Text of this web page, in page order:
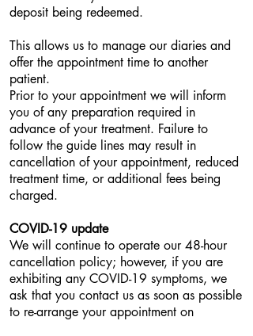
deposit being redeemed.
This allows us to manage our diaries and
offer the appointment time to another
patient.
Prior to your appointment we will inform
you of any preparation required in
advance of your treatment. Failure to
follow the guide lines may result in
cancellation of your appointment, reduced
treatment time, or additional fees being
charged.
COVID-19 update
We will continue to operate our 48-hour
cancellation policy; however, if you are
exhibiting any COVID-19 symptoms, we
ask that you contact us as soon as possible
to re-arrange your appointment on